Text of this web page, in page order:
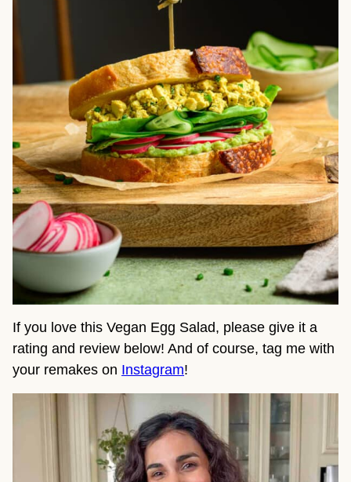
If you love this Vegan Egg Salad, please give it a
rating and review below! And of course, tag me with
your remakes on Instagram!